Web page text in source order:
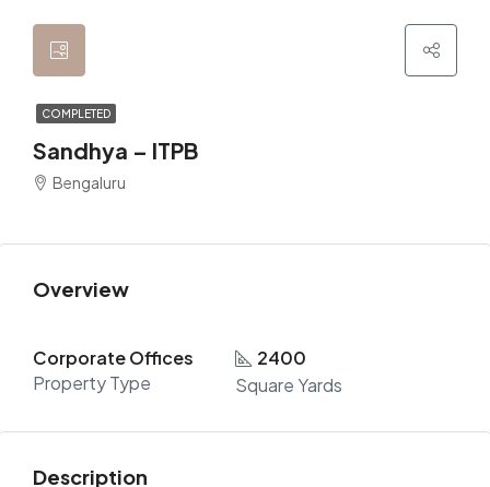
COMPLETED
Sandhya – ITPB
Bengaluru
Overview
Corporate Offices
Property Type
2400
Square Yards
Description